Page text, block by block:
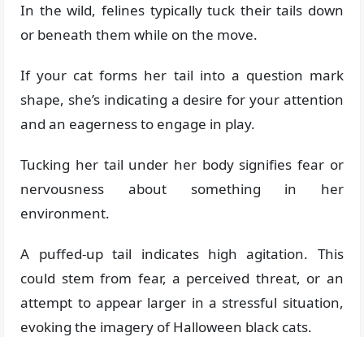
In the wild, felines typically tuck their tails down
or beneath them while on the move.
If your cat forms her tail into a question mark
shape, she’s indicating a desire for your attention
and an eagerness to engage in play.
Tucking her tail under her body signifies fear or
nervousness about something in her
environment.
A puffed-up tail indicates high agitation. This
could stem from fear, a perceived threat, or an
attempt to appear larger in a stressful situation,
evoking the imagery of Halloween black cats.